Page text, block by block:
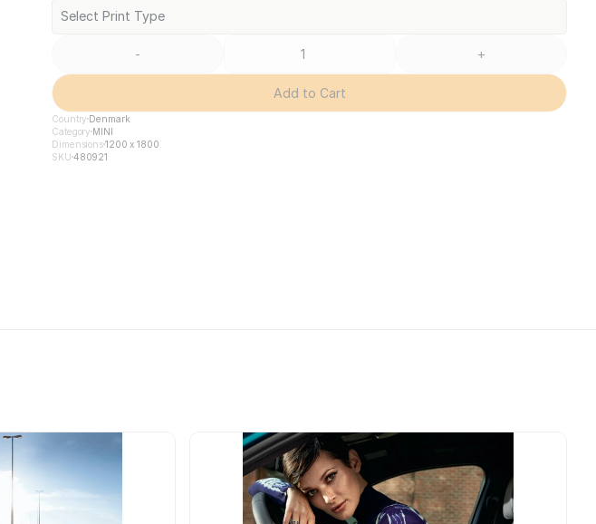
Select Print Type
- +
Add to Cart
Country Denmark
Category MINI
Dimensions1200 x 1800
SKU 480921